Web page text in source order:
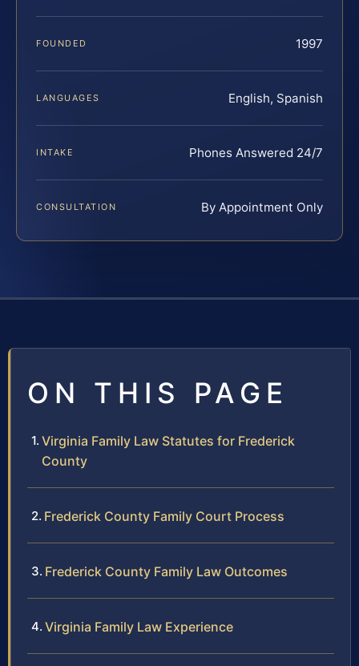
FOUNDED 1997
LANGUAGES English, Spanish
INTAKE Phones Answered 24/7
CONSULTATION By Appointment Only
ON THIS PAGE
Virginia Family Law Statutes for Frederick
County
Frederick County Family Court Process
Frederick County Family Law Outcomes
Virginia Family Law Experience